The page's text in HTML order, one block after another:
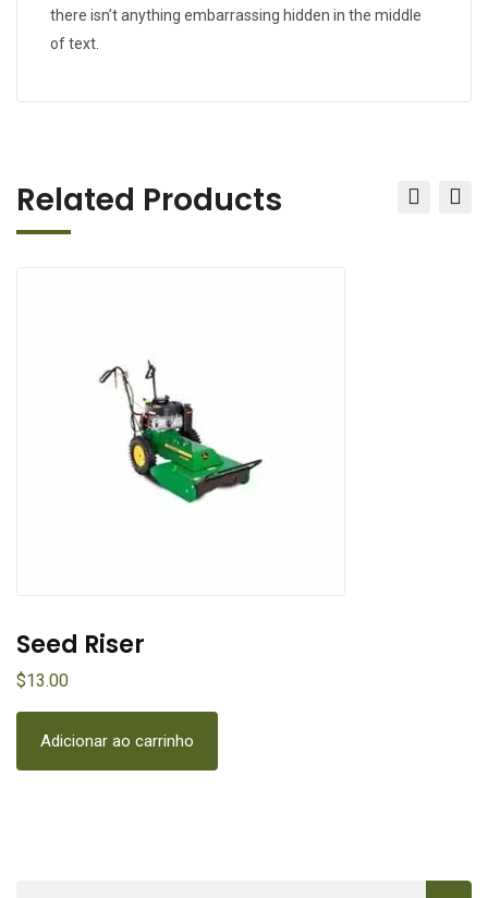
there isn’t anything embarrassing hidden in the middle
of text.
Related Products
Nitrogen Base
$21.00
Adicionar ao carrinho